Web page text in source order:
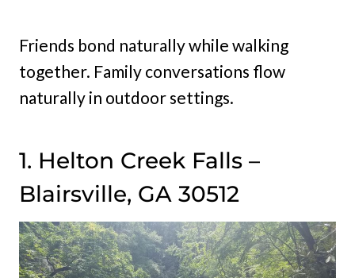
Friends bond naturally while walking
together. Family conversations flow
naturally in outdoor settings.
1. Helton Creek Falls –
Blairsville, GA 30512